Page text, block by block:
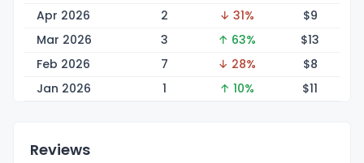
Apr 2026
2 ↓ 31% $9
Mar 2026
3 ↑ 63% $13
Feb 2026
7 ↓ 28% $8
Jan 2026
1 ↑ 10% $11
Reviews